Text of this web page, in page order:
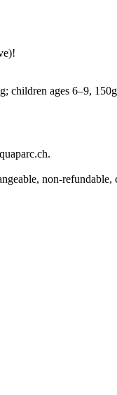
children ages 6–9,
non-